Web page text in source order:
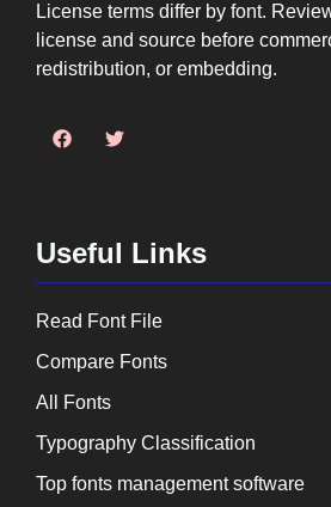
License terms differ by font.
license and source before
redistribution, or embedding.
Useful Links
Read Font File
Compare Fonts
All Fonts
Typography Classification
Top fonts management software